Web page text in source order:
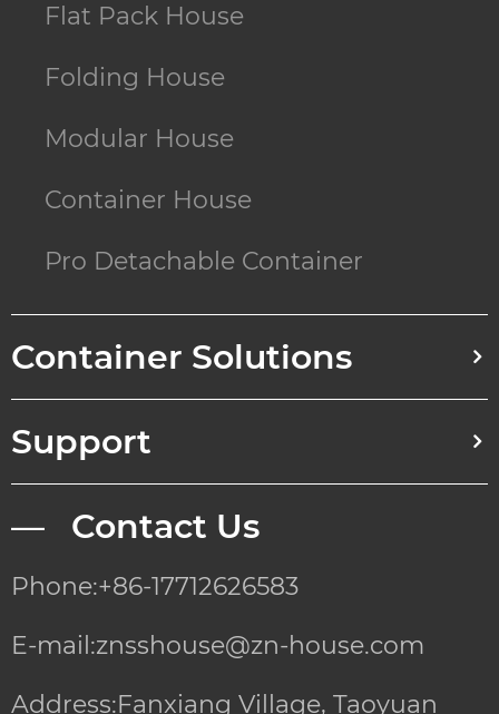
Flat Pack House
Folding House
Modular House
Container House
Pro Detachable Container
Container Solutions
Support
— Contact Us
Phone:+86-17712626583
E-mail:znsshouse@zn-house.com
Address:Fanxiang Village, Taoyuan